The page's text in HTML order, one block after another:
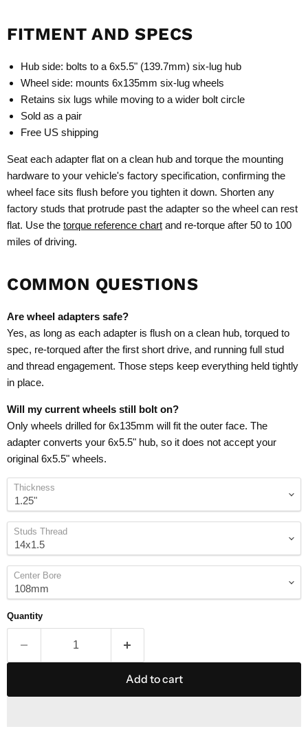
FITMENT AND SPECS
Hub side: bolts to a 6x5.5" (139.7mm) six-lug hub
Wheel side: mounts 6x135mm six-lug wheels
Retains six lugs while moving to a wider bolt circle
Sold as a pair
Free US shipping
Seat each adapter flat on a clean hub and torque the mounting
hardware to your vehicle's factory specification, confirming the
wheel face sits flush before you tighten it down. Shorten any
factory studs that protrude past the adapter so the wheel can rest
flat. Use the torque reference chart and re-torque after 50 to 100
miles of driving.
COMMON QUESTIONS
Are wheel adapters safe?
Yes, as long as each adapter is flush on a clean hub, torqued to
spec, re-torqued after the first short drive, and running full stud
and thread engagement. Those steps keep everything held tightly
in place.
Will my current wheels still bolt on?
Only wheels drilled for 6x135mm will fit the outer face. The
adapter converts your 6x5.5" hub, so it does not accept your
original 6x5.5" wheels.
Thickness
Studs Thread
Center Bore
Quantity
Add to cart